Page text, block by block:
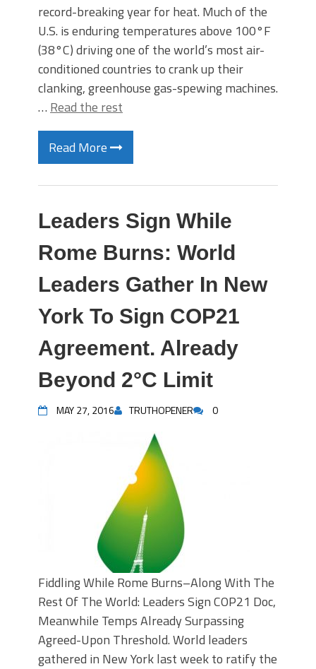
record-breaking year for heat. Much of the
U.S. is enduring temperatures above 100°F
(38°C) driving one of the world’s most air-
conditioned countries to crank up their
clanking, greenhouse gas-spewing machines.
… Read the rest
Read More
Leaders Sign While
Rome Burns: World
Leaders Gather In New
York To Sign COP21
Agreement. Already
Beyond 2°C Limit
MAY 27, 2016 TRUTHOPENER 0
Fiddling While Rome Burns–Along With The
Rest Of The World: Leaders Sign COP21 Doc,
Meanwhile Temps Already Surpassing
Agreed-Upon Threshold. World leaders
gathered in New York last week to ratify the